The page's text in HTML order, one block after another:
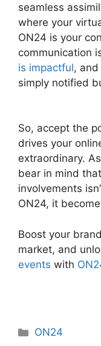
seamless
where your
ON24 is your
communication
is impactful,
simply notified
So, accept the
drives your
extraordinary.
bear in mind
involvements
ON24, it
Boost your
market, and
events with
Categories
ON24